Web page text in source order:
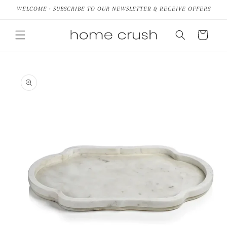
Skip to
WELCOME • SUBSCRIBE TO OUR NEWSLETTER & RECEIVE OFFERS
Cart
product
information